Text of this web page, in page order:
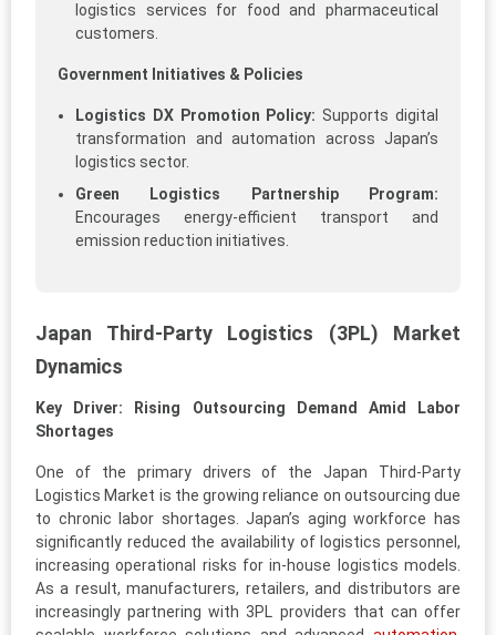
logistics services for food and pharmaceutical
customers.
Government Initiatives & Policies
Logistics DX Promotion Policy: Supports digital
transformation and automation across Japan’s
logistics sector.
Green Logistics Partnership Program:
Encourages energy-efficient transport and
emission reduction initiatives.
Japan Third-Party Logistics (3PL) Market
Dynamics
Key Driver: Rising Outsourcing Demand Amid Labor
Shortages
One of the primary drivers of the Japan Third-Party
Logistics Market is the growing reliance on outsourcing due
to chronic labor shortages. Japan’s aging workforce has
significantly reduced the availability of logistics personnel,
increasing operational risks for in-house logistics models.
As a result, manufacturers, retailers, and distributors are
increasingly partnering with 3PL providers that can offer